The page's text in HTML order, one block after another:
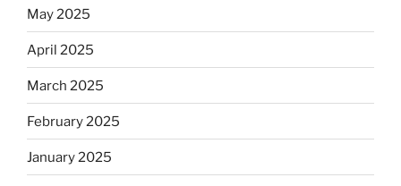
May 2025
April 2025
March 2025
February 2025
January 2025